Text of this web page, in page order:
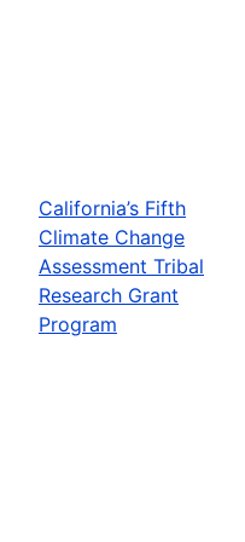
California’s Fifth
Climate Change
Assessment Tribal
Research Grant
Program